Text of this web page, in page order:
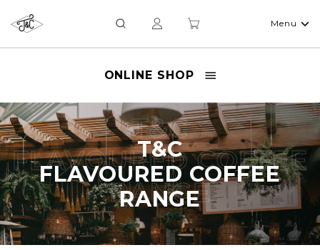
Menu
ONLINE SHOP
T&C
FLAVOURED COFFEE
RANGE
T&C
FLAVOURED COFFEE
RANGE